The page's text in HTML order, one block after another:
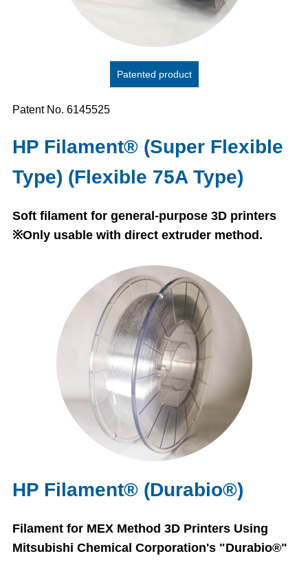
Patented product
Patent No. 6145525
HP Filament® (Super Flexible
Type) (Flexible 75A Type)
Soft filament for general-purpose 3D printers
※Only usable with direct extruder method.
HP Filament® (Durabio®)
Filament for MEX Method 3D Printers Using
Mitsubishi Chemical Corporation's "Durabio®"